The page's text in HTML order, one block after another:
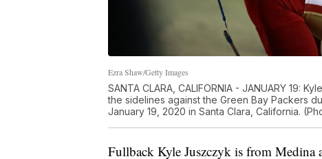
Ezra Shaw/Getty Images
SANTA CLARA, CALIFORNIA - JANUARY 19:
the sidelines against the Green Bay Packers
January 19, 2020 in Santa Clara, California.
Fullback Kyle Juszczyk is from Medina